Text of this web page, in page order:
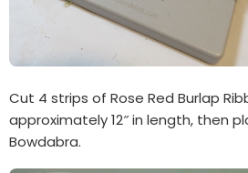
Cut 4 strips of Rose Red Burlap
approximately 12″ in length, then
Bowdabra.